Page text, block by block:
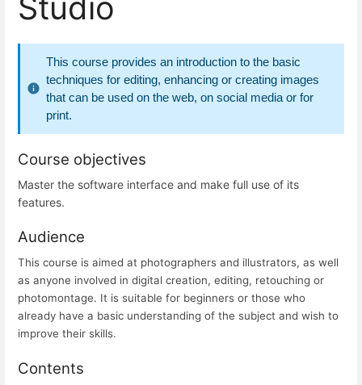
Studio
This course provides an introduction to the basic
techniques for editing, enhancing or creating images
that can be used on the web, on social media or for
print.
Course objectives
Master the software interface and make full use of its
features.
Audience
This course is aimed at photographers and illustrators, as well
as anyone involved in digital creation, editing, retouching or
photomontage. It is suitable for beginners or those who
already have a basic understanding of the subject and wish to
improve their skills.
Contents